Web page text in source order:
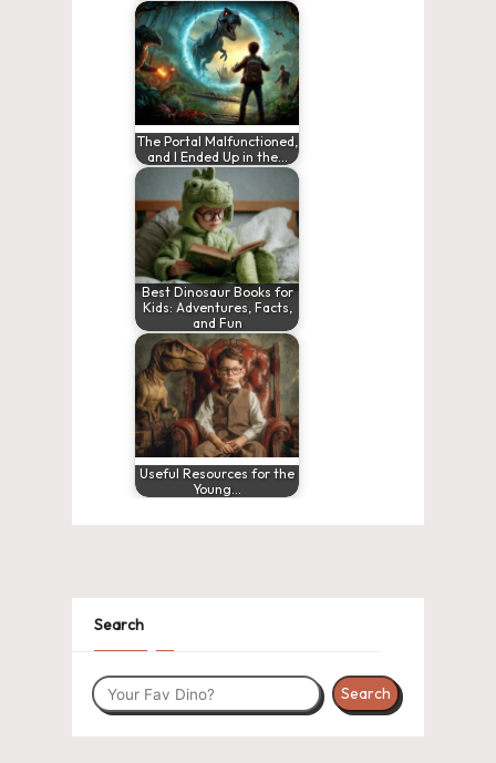
The Portal Malfunctioned,
and I Ended Up in the…
Best Dinosaur Books for
Kids: Adventures, Facts,
and Fun
Useful Resources for the
Young…
Search
Search